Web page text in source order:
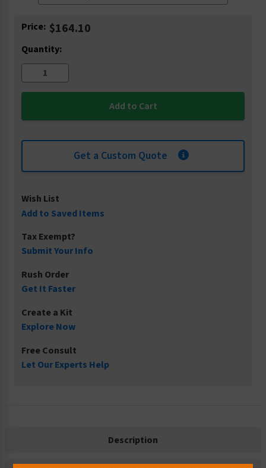
Current
Price: $164.10
Quantity:
Get a Custom Quote
Wish List
Add to Saved Items
Tax Exempt?
Submit Your Info
Rush Order
Get It Faster
Create a Kit
Explore Now
Free Consult
Let Our Experts Help
Description